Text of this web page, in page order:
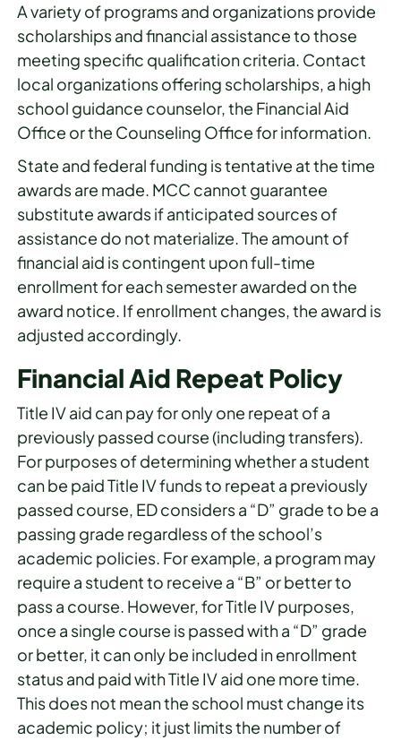
A variety of programs and organizations provide
scholarships and financial assistance to those
meeting specific qualification criteria. Contact
local organizations offering scholarships, a high
school guidance counselor, the Financial Aid
Office or the Counseling Office for information.
State and federal funding is tentative at the time
awards are made. MCC cannot guarantee
substitute awards if anticipated sources of
assistance do not materialize. The amount of
financial aid is contingent upon full-time
enrollment for each semester awarded on the
award notice. If enrollment changes, the award is
adjusted accordingly.
Financial Aid Repeat Policy
Title IV aid can pay for only one repeat of a
previously passed course (including transfers).
For purposes of determining whether a student
can be paid Title IV funds to repeat a previously
passed course, ED considers a “D” grade to be a
passing grade regardless of the school’s
academic policies. For example, a program may
require a student to receive a “B” or better to
pass a course. However, for Title IV purposes,
once a single course is passed with a “D” grade
or better, it can only be included in enrollment
status and paid with Title IV aid one more time.
This does not mean the school must change its
academic policy; it just limits the number of